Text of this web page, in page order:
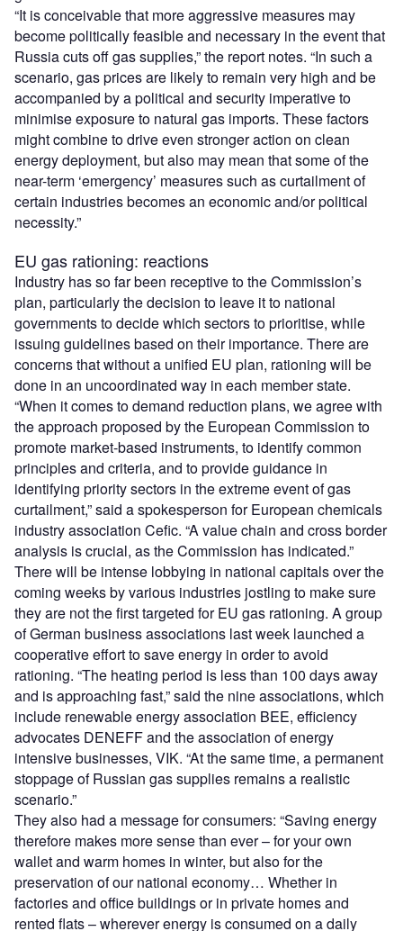
“It is conceivable that more aggressive measures may
become politically feasible and necessary in the event that
Russia cuts off gas supplies,” the report notes. “In such a
scenario, gas prices are likely to remain very high and be
accompanied by a political and security imperative to
minimise exposure to natural gas imports. These factors
might combine to drive even stronger action on clean
energy deployment, but also may mean that some of the
near-term ‘emergency’ measures such as curtailment of
certain industries becomes an economic and/or political
necessity.”
EU gas rationing: reactions
Industry has so far been receptive to the Commission’s
plan, particularly the decision to leave it to national
governments to decide which sectors to prioritise, while
issuing guidelines based on their importance. There are
concerns that without a unified EU plan, rationing will be
done in an uncoordinated way in each member state.
“When it comes to demand reduction plans, we agree with
the approach proposed by the European Commission to
promote market-based instruments, to identify common
principles and criteria, and to provide guidance in
identifying priority sectors in the extreme event of gas
curtailment,” said a spokesperson for European chemicals
industry association Cefic. “A value chain and cross border
analysis is crucial, as the Commission has indicated.”
There will be intense lobbying in national capitals over the
coming weeks by various industries jostling to make sure
they are not the first targeted for EU gas rationing. A group
of German business associations last week launched a
cooperative effort to save energy in order to avoid
rationing. “The heating period is less than 100 days away
and is approaching fast,” said the nine associations, which
include renewable energy association BEE, efficiency
advocates DENEFF and the association of energy
intensive businesses, VIK. “At the same time, a permanent
stoppage of Russian gas supplies remains a realistic
scenario.”
They also had a message for consumers: “Saving energy
therefore makes more sense than ever – for your own
wallet and warm homes in winter, but also for the
preservation of our national economy… Whether in
factories and office buildings or in private homes and
rented flats – wherever energy is consumed on a daily